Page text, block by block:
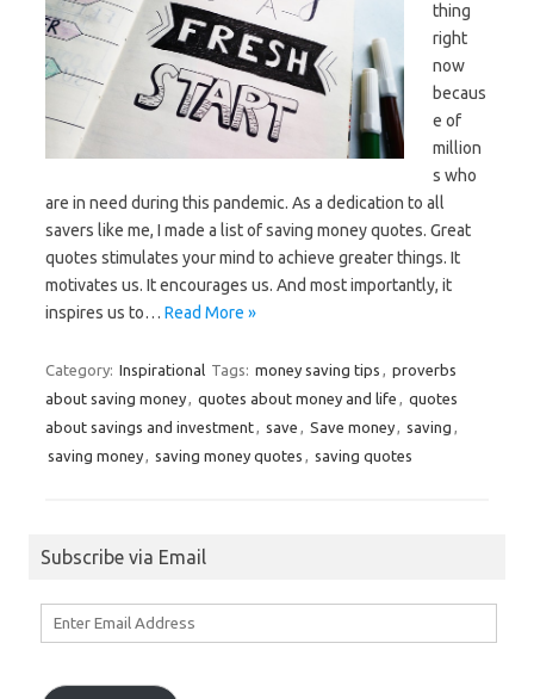
thing
right
now
becaus
e of
million
s who
are in need during this pandemic. As a dedication to all
savers like me, I made a list of saving money quotes. Great
quotes stimulates your mind to achieve greater things. It
motivates us. It encourages us. And most importantly, it
inspires us to… Read More »
Category: Inspirational Tags: money saving tips , proverbs
about saving money, quotes about money and life , quotes
about savings and investment, save , Save money, saving ,
saving money, saving money quotes , saving quotes
Subscribe via Email